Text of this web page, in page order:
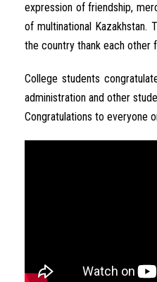
expression of friendship,
of multinational Kazakhstan.
the country thank each other
College students
administration and other
Congratulations to everyone